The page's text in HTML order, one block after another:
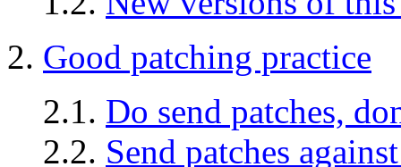
2. Good patching practice
2.1. Do send patches,
2.2. Send patches